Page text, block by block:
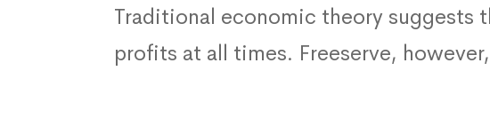
Traditional economic theory suggests
profits at all times. Freeserve,